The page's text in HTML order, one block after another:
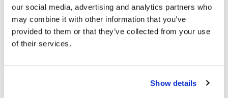
our social media, advertising and analytics partners who
may combine it with other information that you’ve
provided to them or that they’ve collected from your use
of their services.
Show details